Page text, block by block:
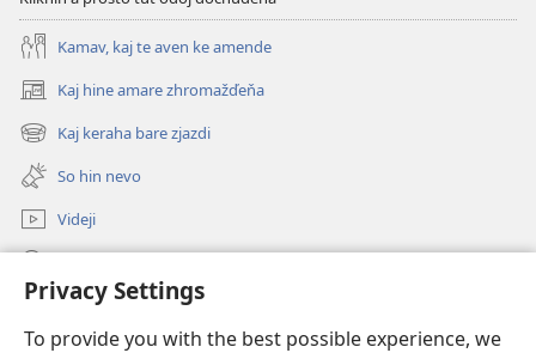
Privacy Settings
To provide you with the best possible experience, we
Kamav, kaj te aven ke amende
Kaj hine amare zhromažďeňa
(opens
new
window)
Kaj keraha bare zjazdi
(opens
new
window)
So hin nevo
Videji
(opens